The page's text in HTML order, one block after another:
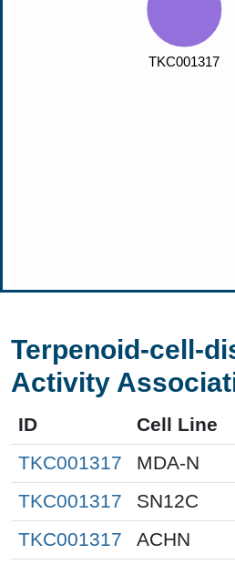
Terpenoid-cell-
Activity
ID Cell Line
TKC001317
MDA-N
TKC001317
SN12C
TKC001317
ACHN